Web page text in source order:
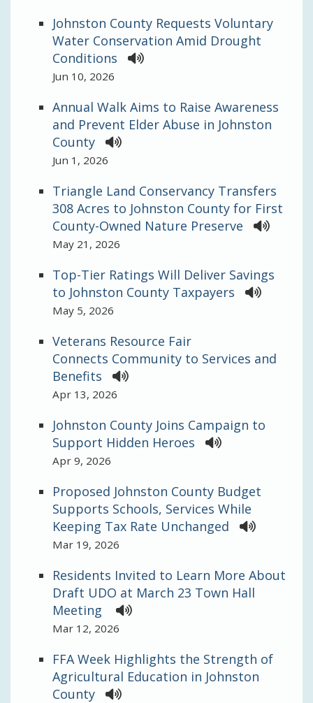
Johnston County Requests Voluntary
Water Conservation Amid Drought
Conditions
Jun 10, 2026
Annual Walk Aims to Raise Awareness
and Prevent Elder Abuse in Johnston
County
Jun 1, 2026
Triangle Land Conservancy Transfers
308 Acres to Johnston County for First
County-Owned Nature Preserve
May 21, 2026
Top-Tier Ratings Will Deliver Savings
to Johnston County Taxpayers
May 5, 2026
Veterans Resource Fair
Connects Community to Services and
Benefits
Apr 13, 2026
Johnston County Joins Campaign to
Support Hidden Heroes
Apr 9, 2026
Proposed Johnston County Budget
Supports Schools, Services While
Keeping Tax Rate Unchanged
Mar 19, 2026
Residents Invited to Learn More About
Draft UDO at March 23 Town Hall
Meeting
Mar 12, 2026
FFA Week Highlights the Strength of
Agricultural Education in Johnston
County